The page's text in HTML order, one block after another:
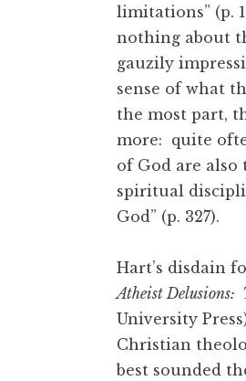
limitations” (p.
nothing about
gauzily
sense of what
the most part,
more: quite
of God are
spiritual
God” (p. 327).
Hart’s disdain
Atheist Delusions:
University
Christian
best sounded